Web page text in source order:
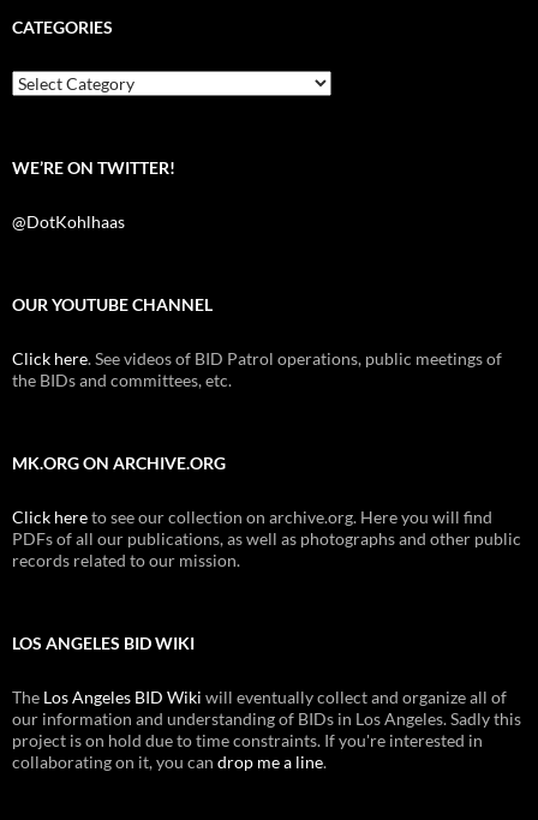
b
o
k
t
e
i
t
CATEGORIES
Categories
WE’RE ON TWITTER!
@DotKohlhaas
OUR YOUTUBE CHANNEL
Click here. See videos of BID Patrol operations, public meetings of
the BIDs and committees, etc.
MK.ORG ON ARCHIVE.ORG
Click hereto see our collection on archive.org. Here you will find
PDFs of all our publications, as well as photographs and other public
records related to our mission.
LOS ANGELES BID WIKI
The Los Angeles BID Wiki will eventually collect and organize all of
our information and understanding of BIDs in Los Angeles. Sadly this
project is on hold due to time constraints. If you're interested in
collaborating on it, you can drop me a line.